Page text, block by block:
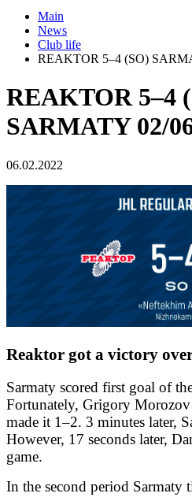
Main
News
Club life
REAKTOR 5–4 (SO)
REAKTOR 5–4
SARMATY 02/
06.02.2022
Reaktor got a victory
Sarmaty scored first goal of
Fortunately, Grigory
made it 1–2. 3 minutes later,
However, 17 seconds later,
game.
In the second period Sarmaty